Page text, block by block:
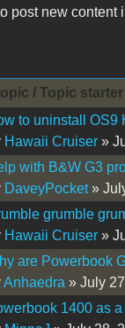
post new content
/ Topic starter
to uninstall OS9
Hawaii Cruiser»
with B&W G3
DaveyPocket»
grumble
Hawaii Cruiser»
are Powerbook
Anhaedra » July
1400 as